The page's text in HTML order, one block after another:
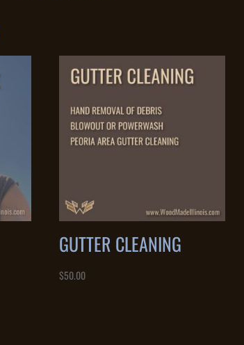
GUTTER CLEANING
$50.00